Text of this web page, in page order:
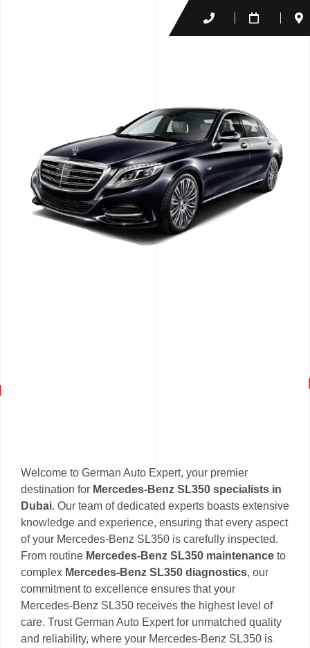
Welcome to German Auto Expert, your premier
destination for Mercedes-Benz SL350 specialists in
Dubai. Our team of dedicated experts boasts extensive
knowledge and experience, ensuring that every aspect
of your Mercedes-Benz SL350 is carefully inspected.
From routine Mercedes-Benz SL350 maintenance to
complex Mercedes-Benz SL350 diagnostics, our
commitment to excellence ensures that your
Mercedes-Benz SL350 receives the highest level of
care. Trust German Auto Expert for unmatched quality
and reliability, where your Mercedes-Benz SL350 is